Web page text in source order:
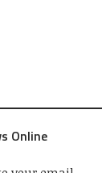
Online